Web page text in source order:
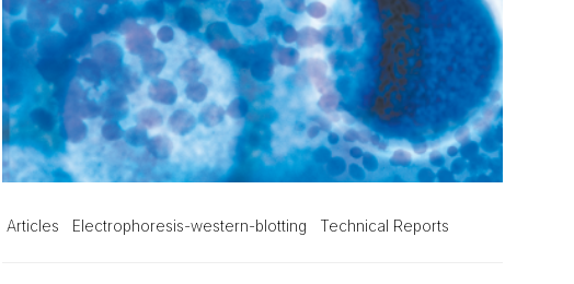
Articles Electrophoresis-western-blotting Technical Reports